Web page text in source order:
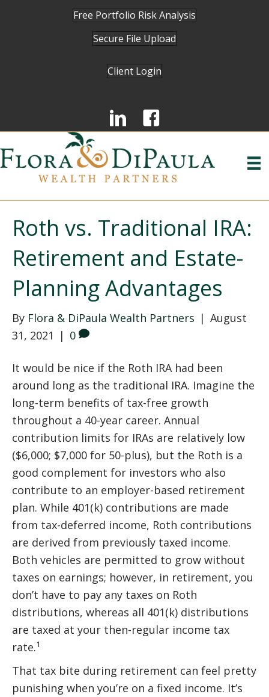
Free Portfolio Risk Analysis
Secure File Upload
Client Login
Roth vs. Traditional IRA:
Retirement and Estate-
Planning Advantages
By Flora & DiPaula Wealth Partners | August
31, 2021
| 0
It would be nice if the Roth IRA had been
around long as the traditional IRA. Imagine the
long-term benefits of tax-free growth
throughout a 40-year career. Annual
contribution limits for IRAs are relatively low
($6,000; $7,000 for 50-plus), but the Roth is a
good complement for investors who also
contribute to an employer-based retirement
plan. While 401(k) contributions are made
from tax-deferred income, Roth contributions
are derived from previously taxed income.
Both vehicles are permitted to grow without
taxes on earnings; however, in retirement, you
don’t have to pay any taxes on Roth
distributions, whereas all 401(k) distributions
are taxed at your then-regular income tax
rate.1
That tax bite during retirement can feel pretty
punishing when you’re on a fixed income. It’s